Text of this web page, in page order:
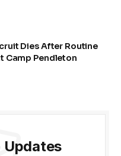
Dies After Routine
Camp Pendleton
Updates